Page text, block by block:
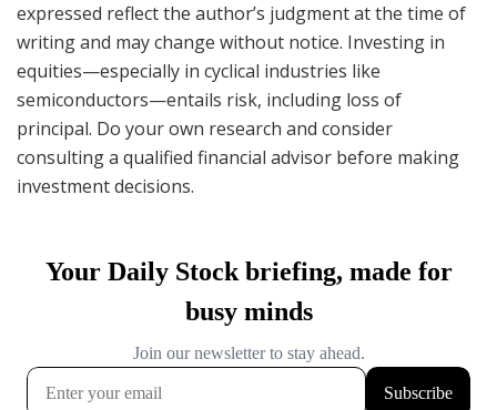
expressed reflect the author’s judgment at the time of
writing and may change without notice. Investing in
equities—especially in cyclical industries like
semiconductors—entails risk, including loss of
principal. Do your own research and consider
consulting a qualified financial advisor before making
investment decisions.